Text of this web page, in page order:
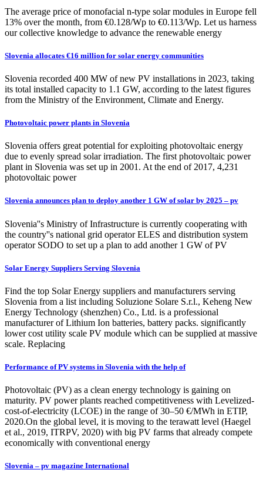
The average price of monofacial n-type solar modules in Europe fell
13% over the month, from €0.128/Wp to €0.113/Wp. Let us harness
our collective knowledge to advance the renewable energy
Slovenia allocates €16 million for solar energy communities
Slovenia recorded 400 MW of new PV installations in 2023, taking
its total installed capacity to 1.1 GW, according to the latest figures
from the Ministry of the Environment, Climate and Energy.
Photovoltaic power plants in Slovenia
Slovenia offers great potential for exploiting photovoltaic energy
due to evenly spread solar irradiation. The first photovoltaic power
plant in Slovenia was set up in 2001. At the end of 2017, 4,231
photovoltaic power
Slovenia announces plan to deploy another 1 GW of solar by 2025 – pv
Slovenia''s Ministry of Infrastructure is currently cooperating with
the country''s national grid operator ELES and distribution system
operator SODO to set up a plan to add another 1 GW of PV
Solar Energy Suppliers Serving Slovenia
Find the top Solar Energy suppliers and manufacturers serving
Slovenia from a list including Soluzione Solare S.r.l., Keheng New
Energy Technology (shenzhen) Co., Ltd. is a professional
manufacturer of Lithium Ion batteries, battery packs. significantly
lower cost utility scale PV module which can be supplied at massive
scale. Replacing
Performance of PV systems in Slovenia with the help of
Photovoltaic (PV) as a clean energy technology is gaining on
maturity. PV power plants reached competitiveness with Levelized-
cost-of-electricity (LCOE) in the range of 30–50 €/MWh in ETIP,
2020.On the global level, it is moving to the terawatt level (Haegel
et al., 2019, ITRPV, 2020) with big PV farms that already compete
economically with conventional energy
Slovenia – pv magazine International